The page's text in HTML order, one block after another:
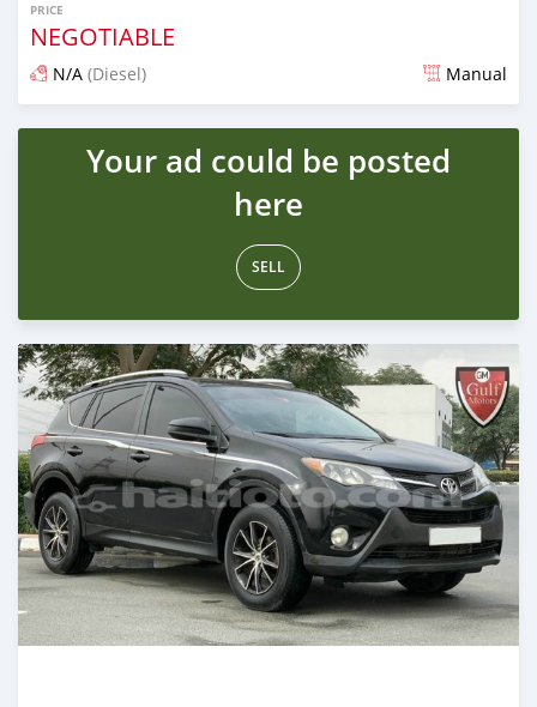
PRICE
NEGOTIABLE
N/A (Diesel) Manual
Posted almost 6 years ago
Your ad could be posted
here
SELL